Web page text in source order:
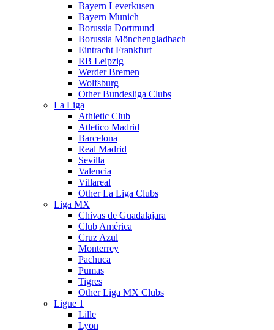
Bayern Leverkusen
Bayern Munich
Borussia Dortmund
Borussia Mönchengladbach
Eintracht Frankfurt
RB Leipzig
Werder Bremen
Wolfsburg
Other Bundesliga Clubs
La Liga
Athletic Club
Atletico Madrid
Barcelona
Real Madrid
Sevilla
Valencia
Villareal
Other La Liga Clubs
Liga MX
Chivas de Guadalajara
Club América
Cruz Azul
Monterrey
Pachuca
Pumas
Tigres
Other Liga MX Clubs
Ligue 1
Lille
Lyon